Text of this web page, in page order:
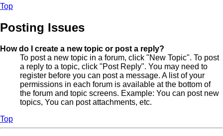
Top
Posting Issues
How do I create a new topic or post a reply?
To post a new topic in a forum, click "New Topic". To post
a reply to a topic, click "Post Reply". You may need to
register before you can post a message. A list of your
permissions in each forum is available at the bottom of
the forum and topic screens. Example: You can post new
topics, You can post attachments, etc.
Top